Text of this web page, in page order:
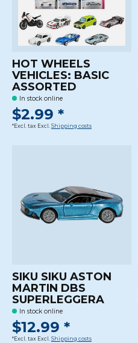
HOT WHEELS
VEHICLES: BASIC
ASSORTED
In stock online
$2.99 *
*Excl. tax Excl. Shipping costs
SIKU SIKU ASTON
MARTIN DBS
SUPERLEGGERA
In stock online
$12.99 *
*Excl. tax Excl. Shipping costs